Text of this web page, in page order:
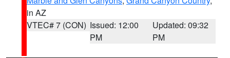
in AZ
VTEC# 7 (CON) Issued: 12:00
PM
Updated: 09:32
PM